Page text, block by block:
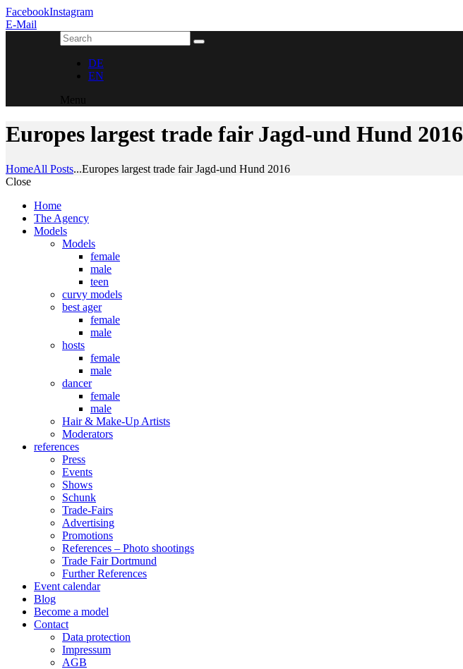
FacebookInstagram
E-Mail
DE
EN
Menu
Europes largest trade fair Jagd-und Hund 2016
HomeAll Posts...Europes largest trade fair Jagd-und Hund 2016
Close
Home
The Agency
Models
Models
female
male
teen
curvy models
best ager
female
male
hosts
female
male
dancer
female
male
Hair & Make-Up Artists
Moderators
references
Press
Events
Shows
Schunk
Trade-Fairs
Advertising
Promotions
References – Photo shootings
Trade Fair Dortmund
Further References
Event calendar
Blog
Become a model
Contact
Data protection
Impressum
AGB